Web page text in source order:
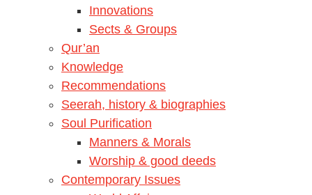
Innovations
Sects & Groups
Qur’an
Knowledge
Recommendations
Seerah, history & biographies
Soul Purification
Manners & Morals
Worship & good deeds
Contemporary Issues